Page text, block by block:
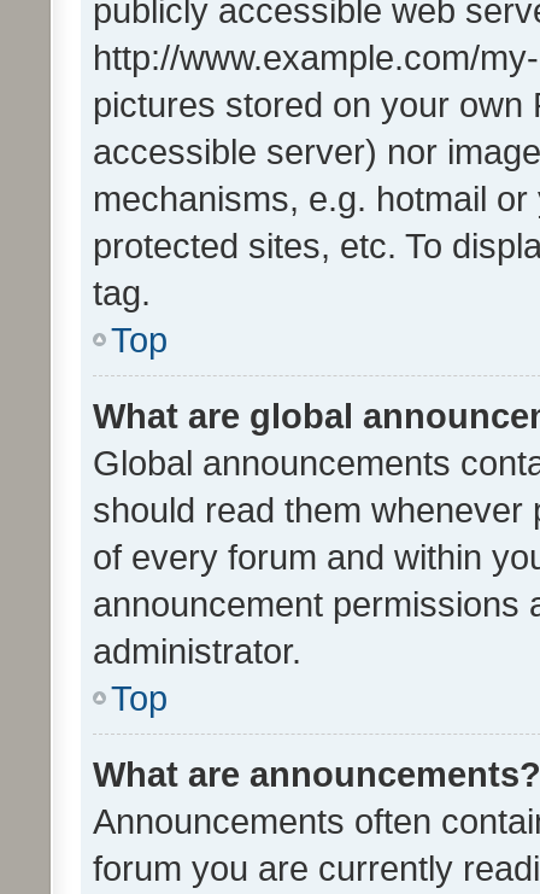
publicly accessible web
http://www.example.com/
pictures stored on your own
accessible server) nor
mechanisms, e.g. hotmail
protected sites, etc. To
tag.
Top
What are global
Global announcements
should read them whenever
of every forum and within
announcement permissions
administrator.
Top
What are announcements?
Announcements often
forum you are currently